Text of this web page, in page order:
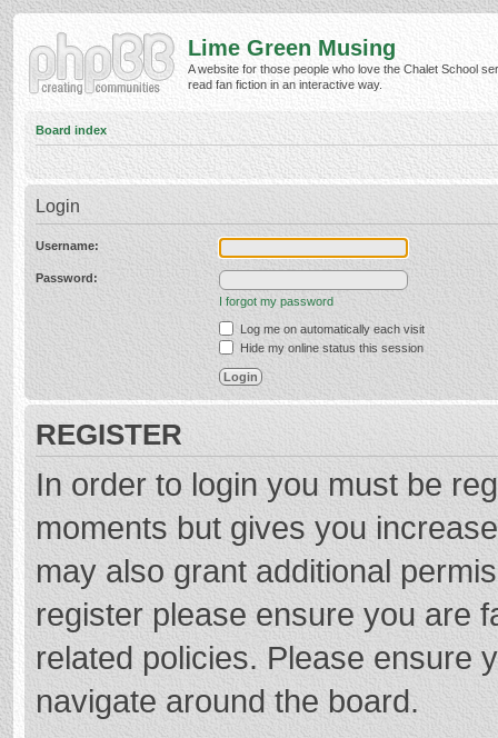
Lime Green Musing
A website for those people who love the Chalet School
read fan fiction in an interactive way.
Board index
Login
Username:
Password:
I forgot my password
Log me on automatically each visit
Hide my online status this session
REGISTER
In order to login you must be
moments but gives you
may also grant additional
register please ensure you are
related policies. Please ensure
navigate around the board.